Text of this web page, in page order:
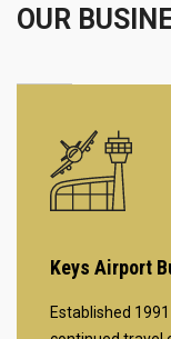
OUR
Keys Airport
Established